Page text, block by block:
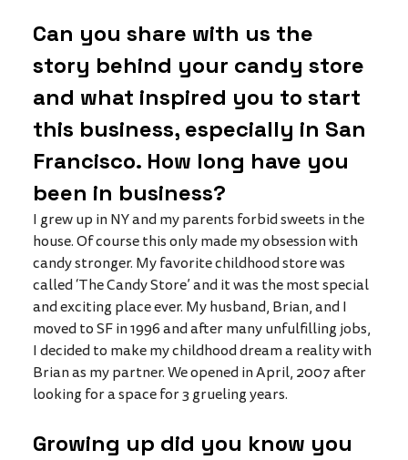
Can you share with us the
story behind your candy store
and what inspired you to start
this business, especially in San
Francisco. How long have you
been in business?
I grew up in NY and my parents forbid sweets in the
house. Of course this only made my obsession with
candy stronger. My favorite childhood store was
called ‘The Candy Store’ and it was the most special
and exciting place ever. My husband, Brian, and I
moved to SF in 1996 and after many unfulfilling jobs,
I decided to make my childhood dream a reality with
Brian as my partner. We opened in April, 2007 after
looking for a space for 3 grueling years.
Growing up did you know you